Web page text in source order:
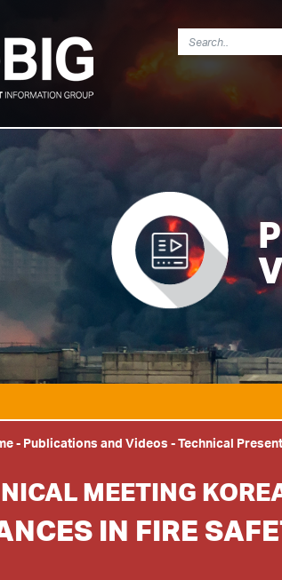
- Publications and Videos -Technical
MEETING
IN FIRE